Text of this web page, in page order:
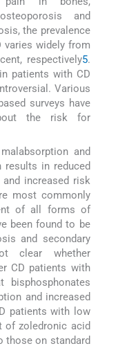
and
the prevalence
varies widely from
respectively5.
patients with CD
Various
surveys have
the risk for
and
results in reduced
increased risk
most commonly
of all forms of
been found to be
and secondary
clear whether
CD patients with
bisphosphonates
and increased
patients with low
of zoledronic acid
those on standard